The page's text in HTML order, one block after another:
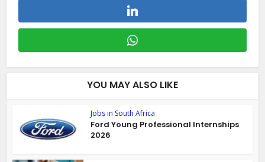
YOU MAY ALSO LIKE
Jobs in South Africa
Ford Young Professional Internships
2026